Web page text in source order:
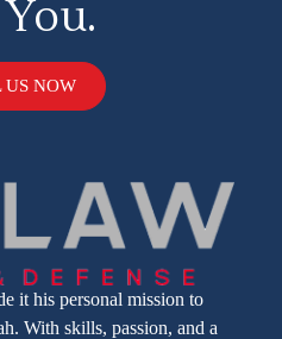
US NOW
it his personal mission to
With skills, passion, and a